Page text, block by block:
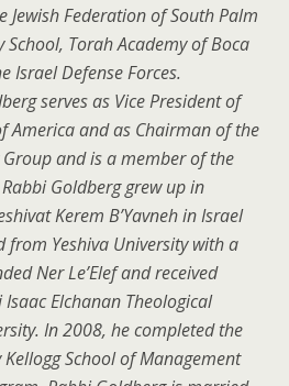
Federation of South Palm
School, Torah Academy of Boca
Israel Defense Forces.
serves as Vice President of
America and as Chairman of the
and is a member of the
Goldberg grew up in
Kerem B’Yavneh in Israel
from Yeshiva University with a
Ner Le’Elef and received
Elchanan Theological
In 2008, he completed the
School of Management